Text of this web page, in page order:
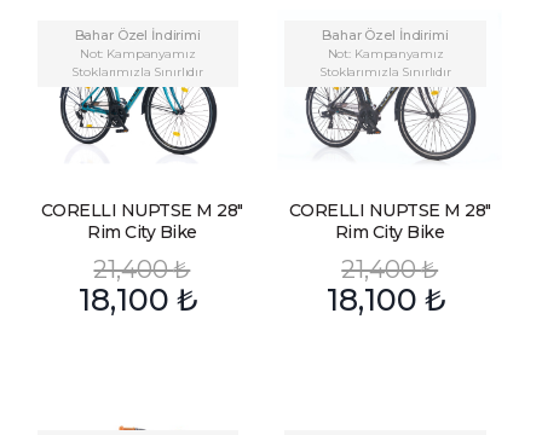
Bahar Özel İndirimi
Not: Kampanyamız
Stoklarımızla Sınırlıdır
Bahar Özel İndirimi
Not: Kampanyamız
Stoklarımızla Sınırlıdır
CORELLI NUPTSE M 28″
Rim City Bike
21,400₺
18,100₺
CORELLI NUPTSE M 28″
Rim City Bike
21,400₺
18,100₺